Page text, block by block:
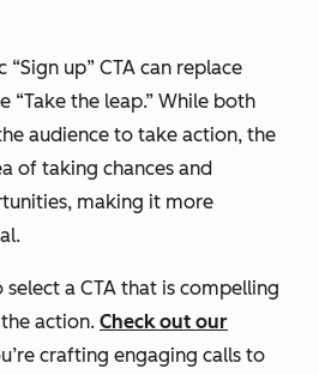
up” CTA can replace
“Take the leap.” While both
audience to take action, the
of taking chances and
making it more
a CTA that is compelling
action. Check out our
crafting engaging calls to